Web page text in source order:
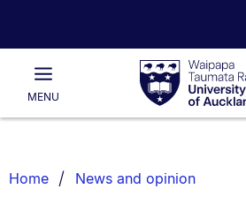
Waipapa
Taumata
RauUniversity
of
Main
MENU
List.
Home News and opinion